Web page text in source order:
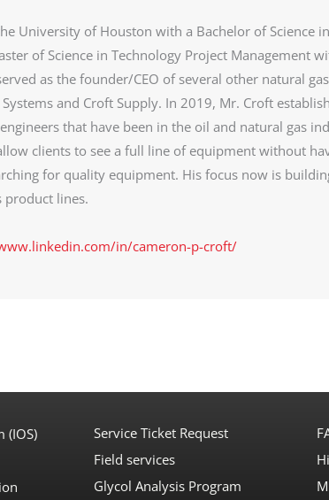
University of Houston with a Bachelor of Science
of Science in Technology Project Management
as the founder/CEO of several other natural
and Croft Supply. In 2019, Mr. Croft
that have been in the oil and natural gas
clients to see a full line of equipment without
for quality equipment. His focus now is
product lines.
in/cameron-p-croft/
(IOS)
Service Ticket Request
Field services
Glycol Analysis Program